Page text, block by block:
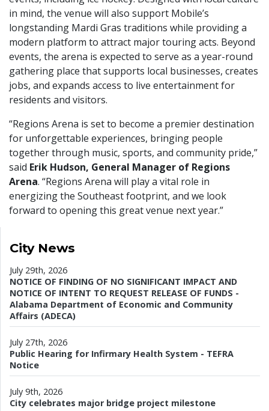
in mind, the venue will also support Mobile’s
longstanding Mardi Gras traditions while providing a
modern platform to attract major touring acts. Beyond
events, the arena is expected to serve as a year-round
gathering place that supports local businesses, creates
jobs, and expands access to live entertainment for
residents and visitors.
“Regions Arena is set to become a premier destination
for unforgettable experiences, bringing people
together through music, sports, and community pride,”
said Erik Hudson, General Manager of Regions
Arena. “Regions Arena will play a vital role in
energizing the Southeast footprint, and we look
forward to opening this great venue next year.”
City News
July 29th, 2026
NOTICE OF FINDING OF NO SIGNIFICANT IMPACT AND
NOTICE OF INTENT TO REQUEST RELEASE OF FUNDS -
Alabama Department of Economic and Community
Affairs (ADECA)
July 27th, 2026
Public Hearing for Infirmary Health System - TEFRA
Notice
July 9th, 2026
City celebrates major bridge project milestone